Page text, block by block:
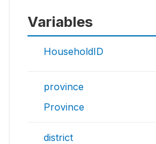
Variables
HouseholdID
province
Province
district